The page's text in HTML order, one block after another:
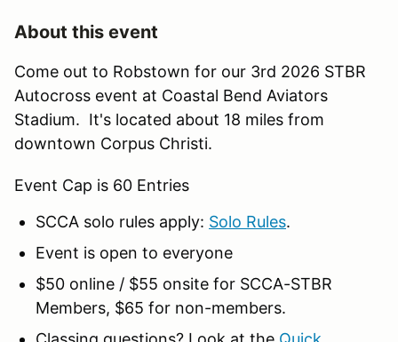
About this event
Come out to Robstown for our 3rd 2026 STBR
Autocross event at Coastal Bend Aviators
Stadium. It's located about 18 miles from
downtown Corpus Christi.
Event Cap is 60 Entries
SCCA solo rules apply: Solo Rules.
Event is open to everyone
$50 online / $55 onsite for SCCA-STBR
Members, $65 for non-members.